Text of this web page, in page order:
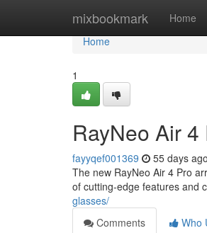
mixbookmark Home
Home
Home
1
RayNeo Air
fayyqef001369 55 days ago
The new RayNeo Air 4 Pro
of cutting-edge features and
glasses/
Comments
Who